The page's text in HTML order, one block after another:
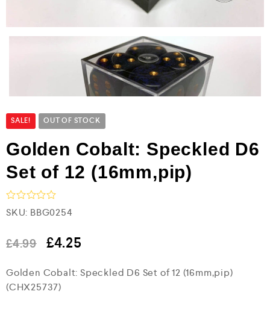
SALE! OUT OF STOCK
Golden Cobalt: Speckled D6
Set of 12 (16mm,pip)
R
a
e
d
o
u
t
SKU: BBG0254
£4.99 £4.25
Golden Cobalt: Speckled D6 Set of 12 (16mm,pip)
(CHX25737)